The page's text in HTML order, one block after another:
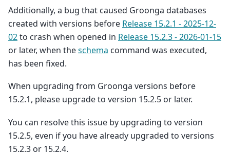
Additionally, a bug that caused Groonga databases
created with versions before Release 15.2.1 - 2025-12-
02to crash when opened in Release 15.2.3 - 2026-01-15
or later, when theschema command was executed,
has been fixed.
When upgrading from Groonga versions before
15.2.1, please upgrade to version 15.2.5 or later.
You can resolve this issue by upgrading to version
15.2.5, even if you have already upgraded to versions
15.2.3 or 15.2.4.